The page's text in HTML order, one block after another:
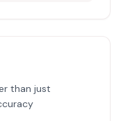
than just